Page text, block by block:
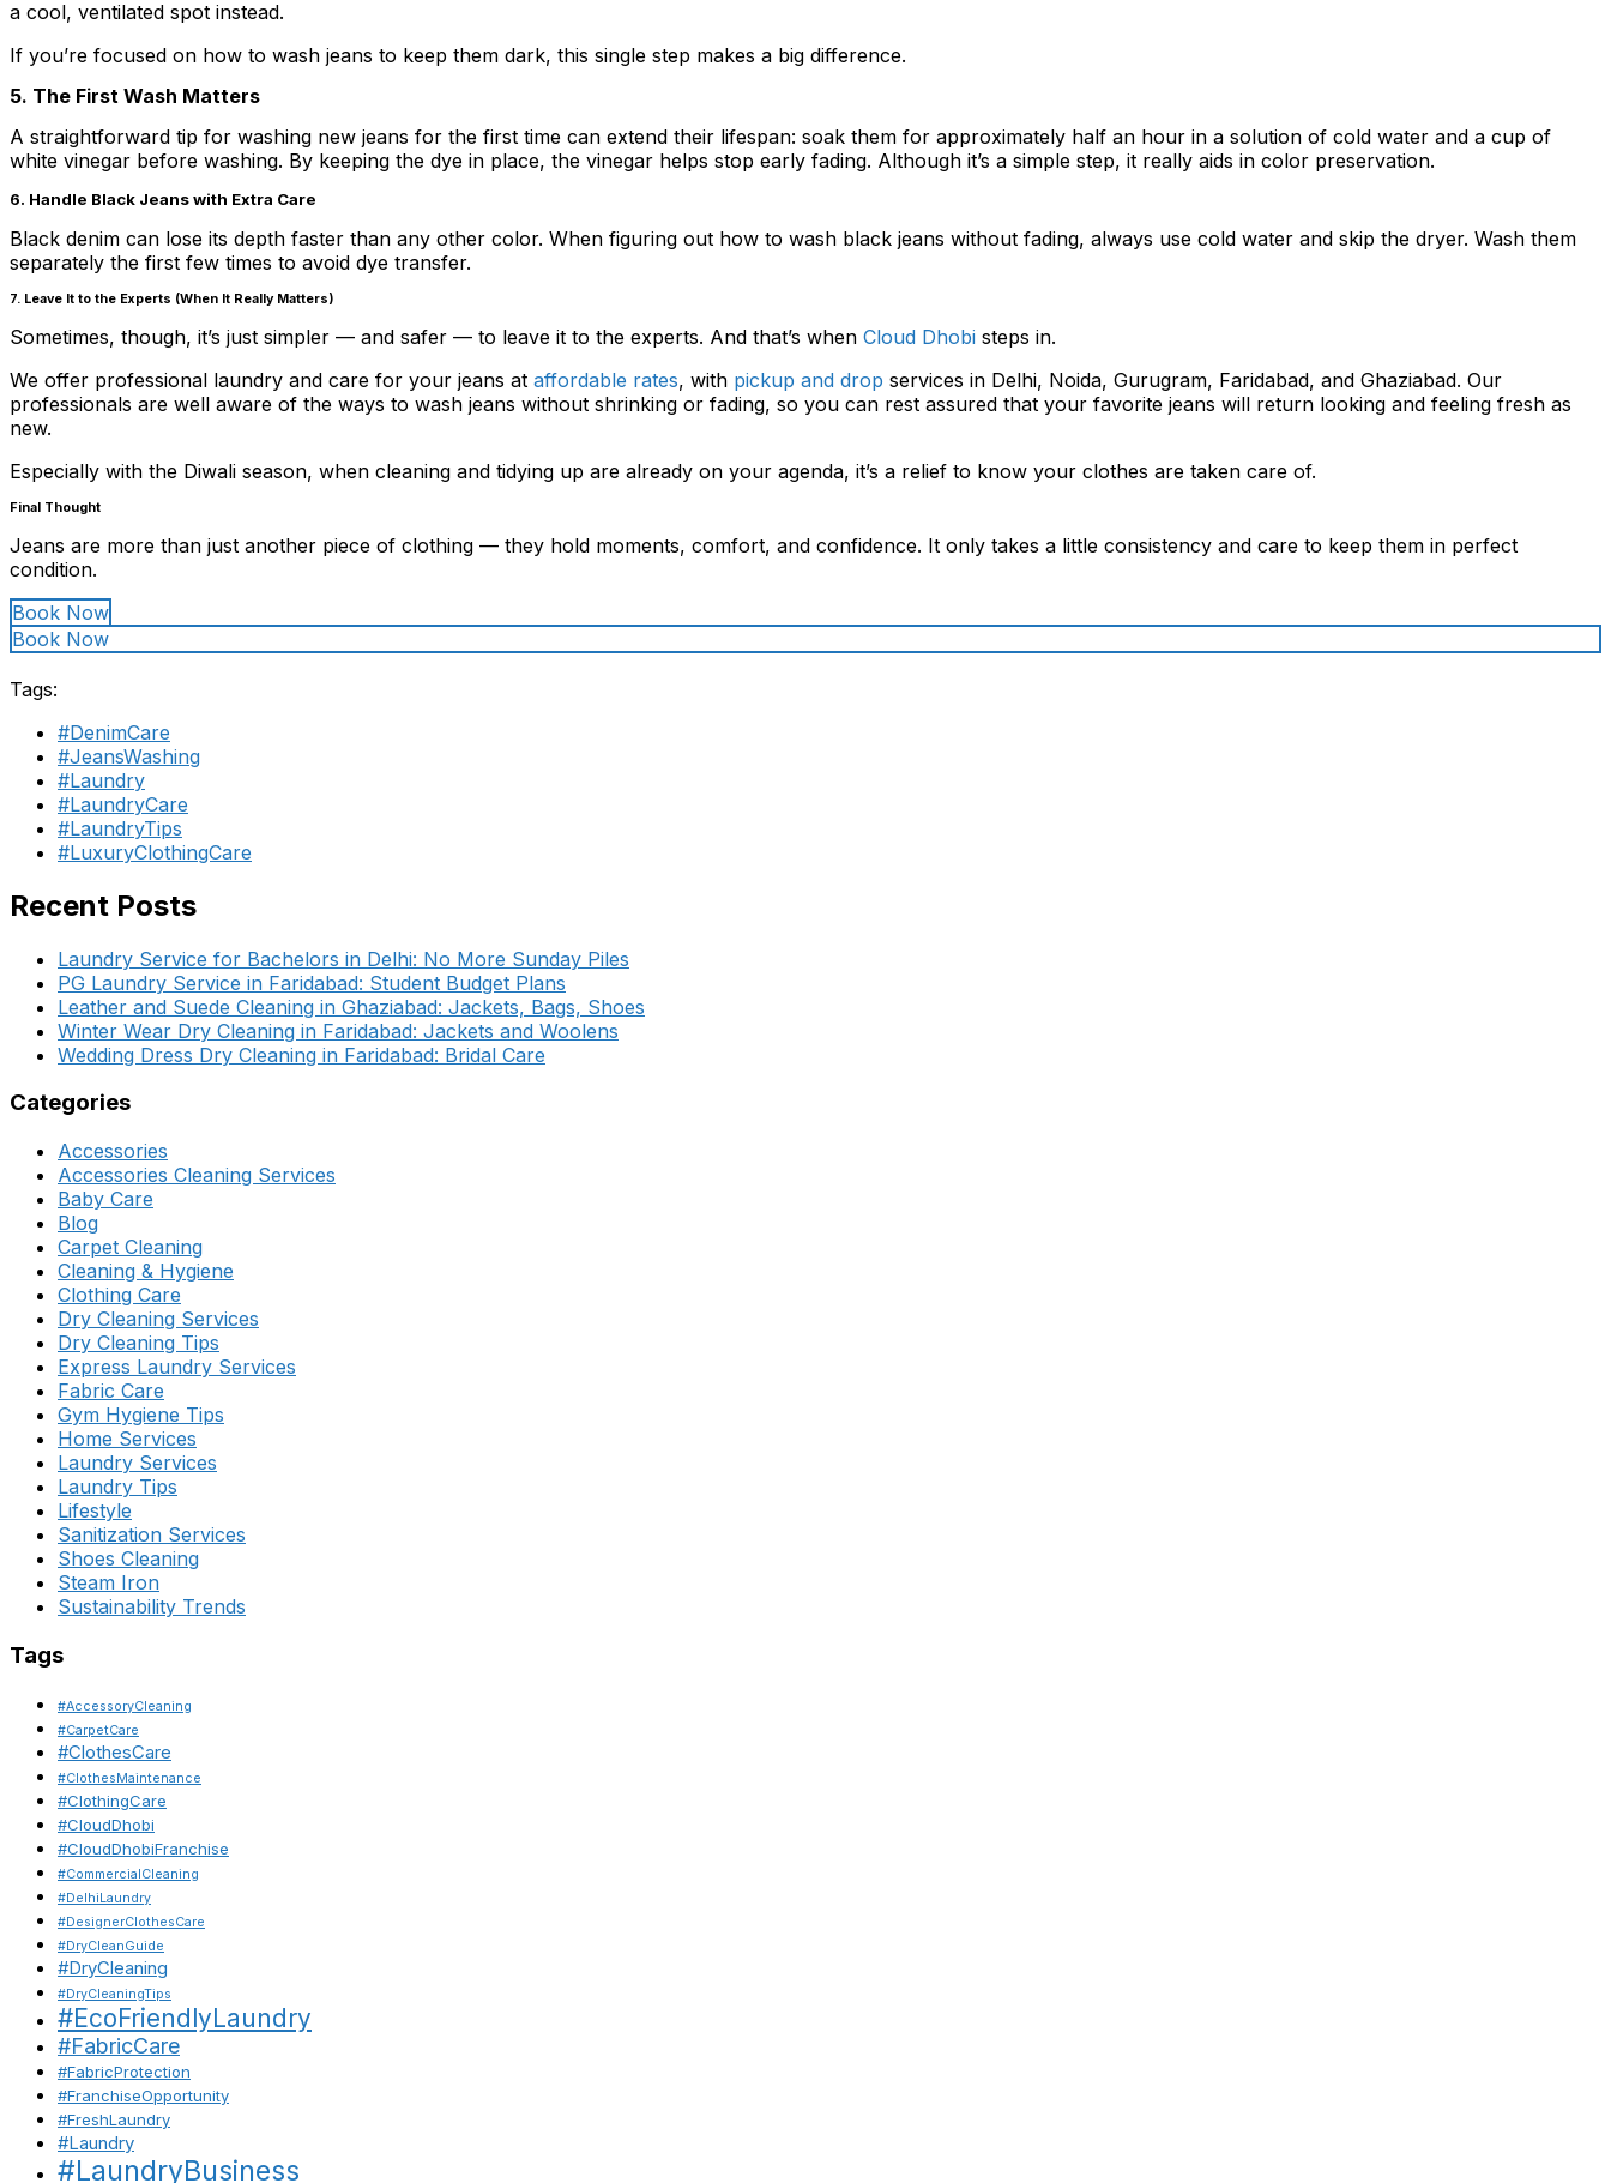
a cool, ventilated spot instead.
If you’re focused on how to wash jeans to keep them dark, this single step makes a big difference.
5. The First Wash Matters
A straightforward tip for washing new jeans for the first time can extend their lifespan: soak them for approximately half an hour in a solution of cold water and a cup of
white vinegar before washing. By keeping the dye in place, the vinegar helps stop early fading. Although it’s a simple step, it really aids in color preservation.
6. Handle Black Jeans with Extra Care
Black denim can lose its depth faster than any other color. When figuring out how to wash black jeans without fading, always use cold water and skip the dryer. Wash them
separately the first few times to avoid dye transfer.
7. Leave It to the Experts (When It Really Matters)
Sometimes, though, it’s just simpler — and safer — to leave it to the experts. And that’s when Cloud Dhobi steps in.
We offer professional laundry and care for your jeans at affordable rates, with pickup and drop services in Delhi, Noida, Gurugram, Faridabad, and Ghaziabad. Our
professionals are well aware of the ways to wash jeans without shrinking or fading, so you can rest assured that your favorite jeans will return looking and feeling fresh as
new.
Especially with the Diwali season, when cleaning and tidying up are already on your agenda, it’s a relief to know your clothes are taken care of.
Final Thought
Jeans are more than just another piece of clothing — they hold moments, comfort, and confidence. It only takes a little consistency and care to keep them in perfect
condition.
Book Now
Book Now
Tags:
#DenimCare
#JeansWashing
#Laundry
#LaundryCare
#LaundryTips
#LuxuryClothingCare
Recent Posts
Laundry Service for Bachelors in Delhi: No More Sunday Piles
PG Laundry Service in Faridabad: Student Budget Plans
Leather and Suede Cleaning in Ghaziabad: Jackets, Bags, Shoes
Winter Wear Dry Cleaning in Faridabad: Jackets and Woolens
Wedding Dress Dry Cleaning in Faridabad: Bridal Care
Categories
Accessories
Accessories Cleaning Services
Baby Care
Blog
Carpet Cleaning
Cleaning & Hygiene
Clothing Care
Dry Cleaning Services
Dry Cleaning Tips
Express Laundry Services
Fabric Care
Gym Hygiene Tips
Home Services
Laundry Services
Laundry Tips
Lifestyle
Sanitization Services
Shoes Cleaning
Steam Iron
Sustainability Trends
Tags
#AccessoryCleaning
#CarpetCare
#ClothesCare
#ClothesMaintenance
#ClothingCare
#CloudDhobi
#CloudDhobiFranchise
#CommercialCleaning
#DelhiLaundry
#DesignerClothesCare
#DryCleanGuide
#DryCleaning
#DryCleaningTips
#EcoFriendlyLaundry
#FabricCare
#FabricProtection
#FranchiseOpportunity
#FreshLaundry
#Laundry
#LaundryBusiness